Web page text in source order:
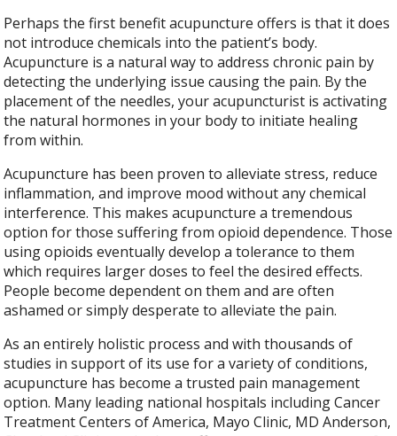
Perhaps the first benefit acupuncture offers is that it does
not introduce chemicals into the patient’s body.
Acupuncture is a natural way to address chronic pain by
detecting the underlying issue causing the pain. By the
placement of the needles, your acupuncturist is activating
the natural hormones in your body to initiate healing
from within.
Acupuncture has been proven to alleviate stress, reduce
inflammation, and improve mood without any chemical
interference. This makes acupuncture a tremendous
option for those suffering from opioid dependence. Those
using opioids eventually develop a tolerance to them
which requires larger doses to feel the desired effects.
People become dependent on them and are often
ashamed or simply desperate to alleviate the pain.
As an entirely holistic process and with thousands of
studies in support of its use for a variety of conditions,
acupuncture has become a trusted pain management
option. Many leading national hospitals including Cancer
Treatment Centers of America, Mayo Clinic, MD Anderson,